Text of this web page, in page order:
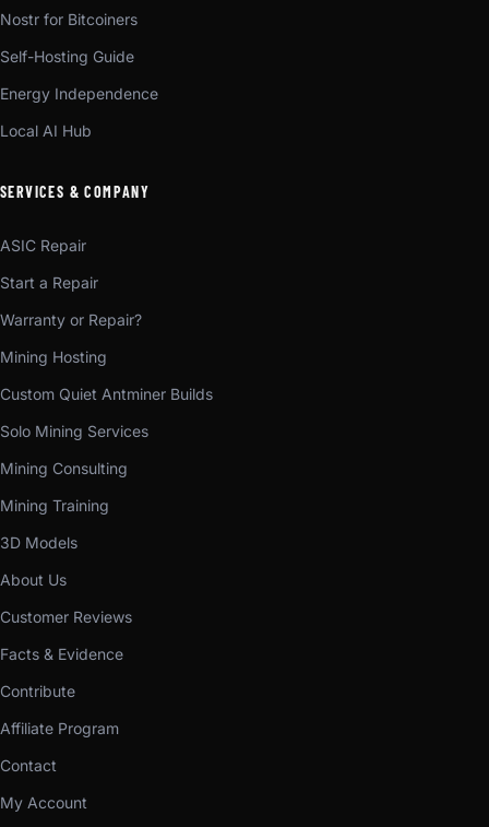
Nostr for Bitcoiners
Self-Hosting Guide
Energy Independence
Local AI Hub
SERVICES & COMPANY
ASIC Repair
Start a Repair
Warranty or Repair?
Mining Hosting
Custom Quiet Antminer Builds
Solo Mining Services
Mining Consulting
Mining Training
3D Models
About Us
Customer Reviews
Facts & Evidence
Contribute
Affiliate Program
Contact
My Account